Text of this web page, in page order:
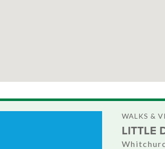
WALKS &
LITTLE